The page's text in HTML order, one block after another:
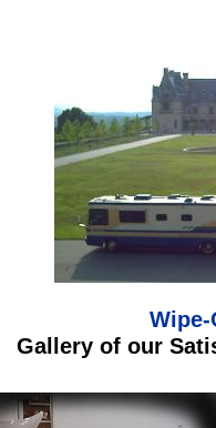
Gallery of our